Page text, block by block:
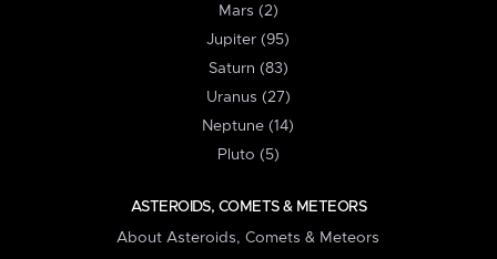
Mars (2)
Jupiter (95)
Saturn (83)
Uranus (27)
Neptune (14)
Pluto (5)
ASTEROIDS, COMETS & METEORS
About Asteroids, Comets & Meteors